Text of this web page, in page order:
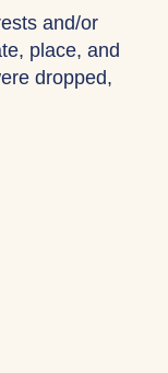
and/or
place, and
dropped,